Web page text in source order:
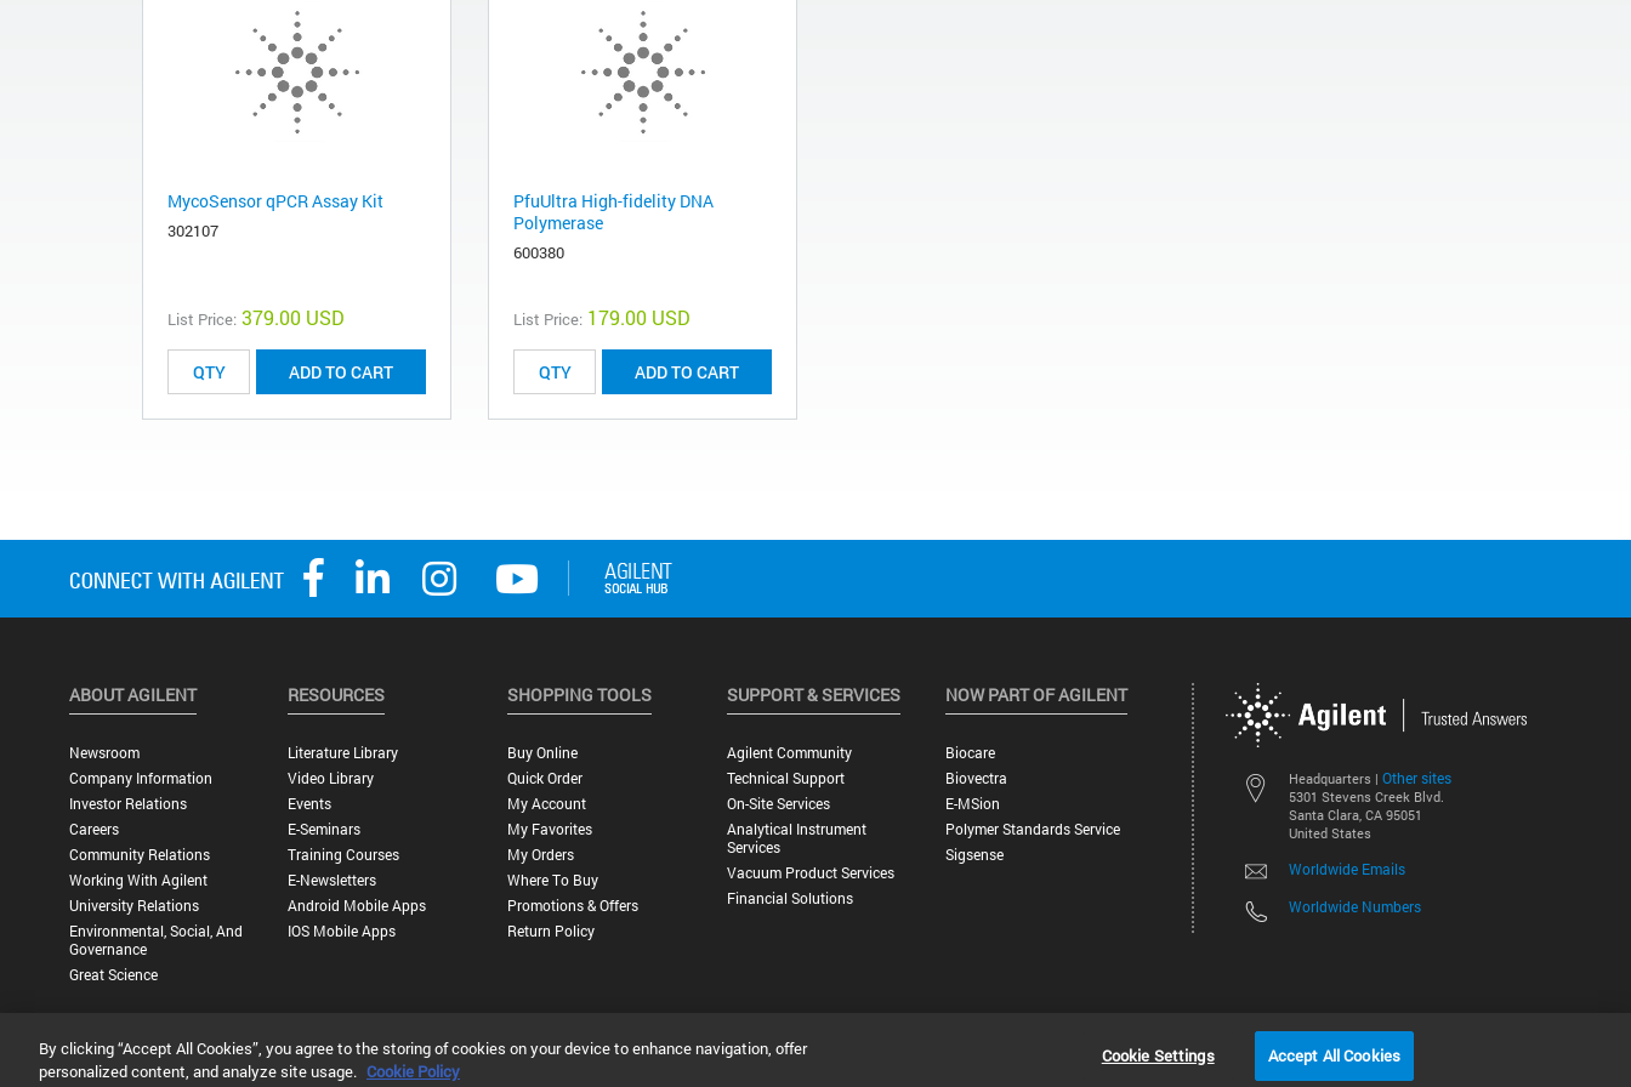
MycoSensor qPCR Assay Kit
302107
List Price: 379.00 USD
ADD TO CART
PfuUltra High-fidelity DNA
Polymerase
600380
List Price: 179.00 USD
ADD TO CART
Headquarters | Other sites
5301 Stevens Creek Blvd.
Santa Clara, CA 95051
United States
Worldwide Emails
Worldwide Numbers
ABOUT AGILENT
Newsroom
Company Information
Investor Relations
Careers
Community Relations
Working With Agilent
University Relations
Environmental, Social, And
Governance
Great Science
RESOURCES
Literature Library
Video Library
Events
E-Seminars
Training Courses
E-Newsletters
Android Mobile Apps
IOS Mobile Apps
SHOPPING TOOLS
Buy Online
Quick Order
My Account
My Favorites
My Orders
Where To Buy
Promotions & Offers
Return Policy
SUPPORT & SERVICES
Agilent Community
Technical Support
On-Site Services
Analytical Instrument
Services
Vacuum Product Services
Financial Solutions
NOW PART OF AGILENT
Biocare
Biovectra
E-MSion
Polymer Standards Service
Sigsense
©
Privacy Statement | Terms of Use |Contact Us |Accessibility
By clicking “Accept All Cookies”, you agree to the storing of cookies on your device to enhance navigation, offer
personalized content, and analyze site usage. Cookie Policy
Cookie Settings Accept All Cookies